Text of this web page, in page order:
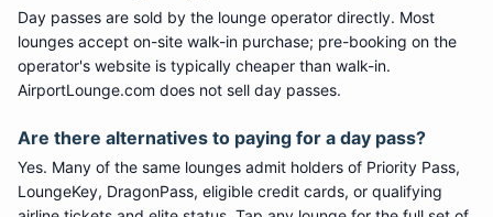
Day passes are sold by the lounge operator directly. Most
lounges accept on-site walk-in purchase; pre-booking on the
operator's website is typically cheaper than walk-in.
AirportLounge.com does not sell day passes.
Are there alternatives to paying for a day pass?
Yes. Many of the same lounges admit holders of Priority Pass,
LoungeKey, DragonPass, eligible credit cards, or qualifying